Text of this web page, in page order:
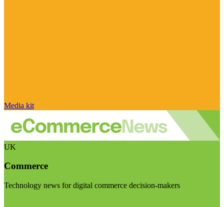
Media kit
UK
Commerce
Technology news for digital commerce decision-makers